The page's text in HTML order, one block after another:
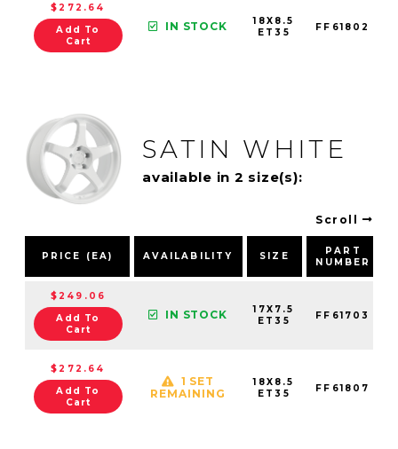
$272.64
Add To
Cart
IN STOCK
18X8.5
ET35
FF61802
SATIN WHITE
available in 2 size(s):
Scroll
PRICE (EA) AVAILABILITY SIZE
PART
NUMBER
$249.06
Add To
Cart
IN STOCK
17X7.5
ET35
FF61703
$272.64
Add To
Cart
1 SET
REMAINING
18X8.5
ET35
FF61807